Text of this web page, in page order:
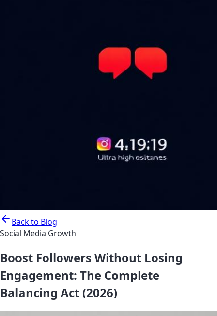
Back to Blog
Social Media Growth
Boost Followers Without Losing
Engagement: The Complete
Balancing Act (2026)